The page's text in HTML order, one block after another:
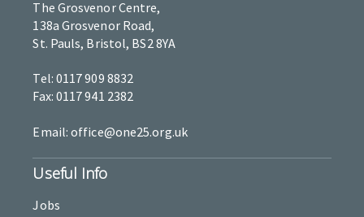
The Grosvenor Centre,
138a Grosvenor Road,
St. Pauls, Bristol, BS2 8YA
Tel: 0117 909 8832
Fax: 0117 941 2382
Email: office@one25.org.uk
Useful Info
Jobs